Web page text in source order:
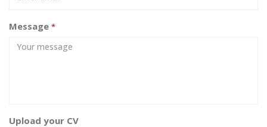
Message *
Upload your CV